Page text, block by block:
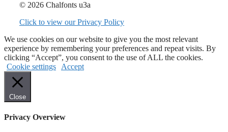
© 2026 Chalfonts u3a
Click to view our Privacy Policy
We use cookies on our website to give you the most relevant
experience by remembering your preferences and repeat visits. By
clicking “Accept”, you consent to the use of ALL the cookies.
Cookie settings
Accept
Close
Privacy Overview